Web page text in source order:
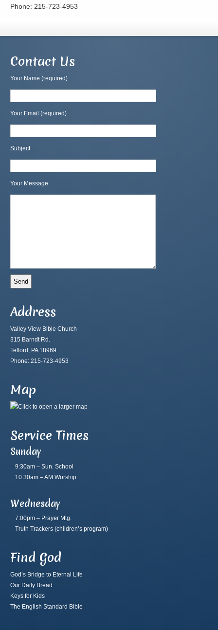
Phone: 215-723-4953
Contact Us
Your Name (required)
Your Email (required)
Subject
Your Message
Address
Valley View Bible Church
315 Barndt Rd.
Telford, PA 18969
Phone: 215-723-4953
Map
Service Times
Sunday
9:30am – Sun. School
10:30am – AM Worship
Wednesday
7:00pm – Prayer Mtg.
Truth Trackers (children’s program)
Find God
God’s Bridge to Eternal Life
Our Daily Bread
Keys for Kids
The English Standard Bible